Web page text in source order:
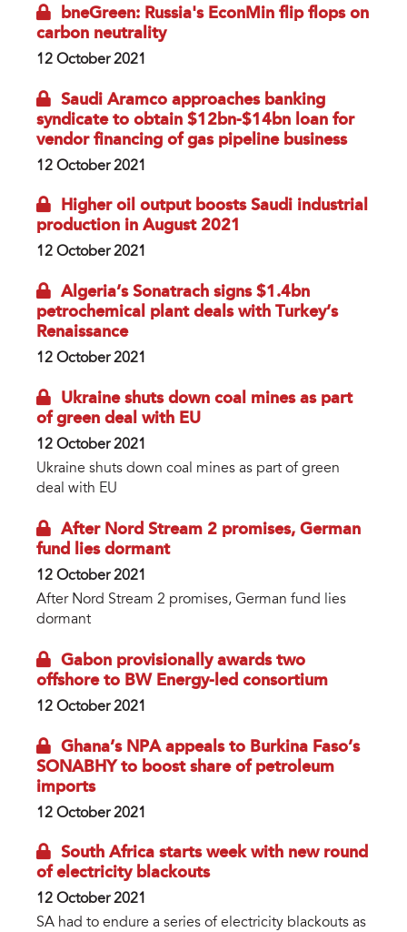
bneGreen: Russia's EconMin flip flops on
carbon neutrality
12 October 2021
Saudi Aramco approaches banking
syndicate to obtain $12bn-$14bn loan for
vendor financing of gas pipeline business
12 October 2021
Higher oil output boosts Saudi industrial
production in August 2021
12 October 2021
Algeria’s Sonatrach signs $1.4bn
petrochemical plant deals with Turkey’s
Renaissance
12 October 2021
Ukraine shuts down coal mines as part
of green deal with EU
12 October 2021
Ukraine shuts down coal mines as part of green
deal with EU
After Nord Stream 2 promises, German
fund lies dormant
12 October 2021
After Nord Stream 2 promises, German fund lies
dormant
Gabon provisionally awards two
offshore to BW Energy-led consortium
12 October 2021
Ghana’s NPA appeals to Burkina Faso’s
SONABHY to boost share of petroleum
imports
12 October 2021
South Africa starts week with new round
of electricity blackouts
12 October 2021
SA had to endure a series of electricity blackouts as